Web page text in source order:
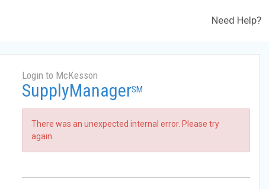
Need Help?
Login to McKesson
SupplyManagerSM
There was an unexpected internal error. Please try
again.